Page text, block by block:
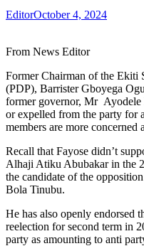
EditorOctober 4, 2024
From News Editor
Former Chairman of the Ekiti
(PDP), Barrister Gboyega
former governor, Mr Ayodele
or expelled from the party for
members are more concerned
Recall that Fayose didn’t
Alhaji Atiku Abubakar in the
the candidate of the
Bola Tinubu.
He has also openly endorsed
reelection for second term in
party as amounting to anti